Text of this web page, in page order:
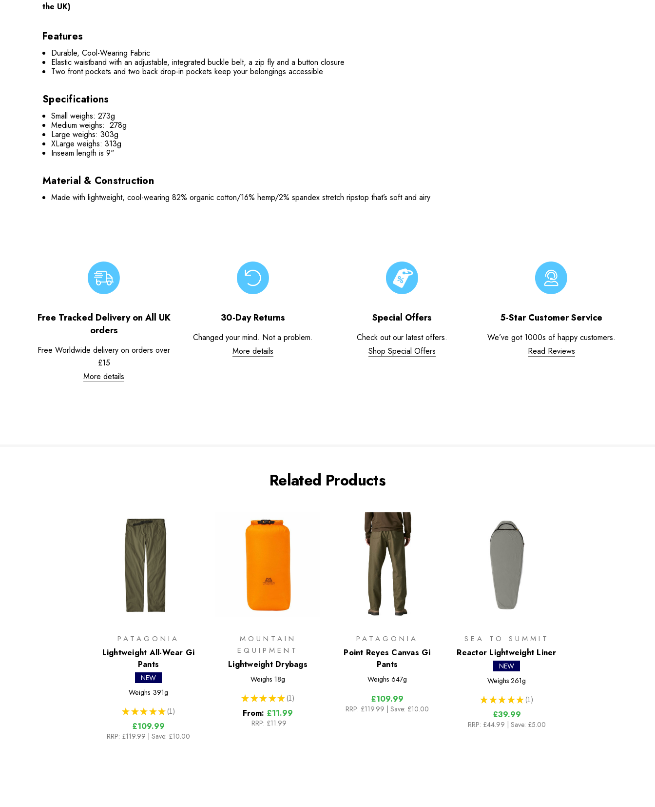
the UK)
Features
Durable, Cool-Wearing Fabric
Elastic waistband with an adjustable, integrated buckle belt, a zip fly and a button closure
Two front pockets and two back drop-in pockets keep your belongings accessible
Specifications
Small weighs: 273g
Medium weighs: 278g
Large weighs: 303g
XLarge weighs: 313g
Inseam length is 9"
Material & Construction
Made with lightweight, cool-wearing 82% organic cotton/16% hemp/2% spandex stretch ripstop that’s soft and airy
Free Tracked Delivery on All UK
orders
Free Worldwide delivery on orders over
£15
More details
30-Day Returns
Changed your mind. Not a problem.
More details
Special Offers
Check out our latest offers.
Shop Special Offers
5-Star Customer Service
We’ve got 1000s of happy customers.
Read Reviews
Related Products
PATAGONIA
Lightweight All-Wear Gi
Pants
NEW
Weighs 391g
★ ★ ★ ★ ★ 1
1
£109.99
RRP: £119.99 | Save: £10.00
MOUNTAIN
EQUIPMENT
Lightweight Drybags
Weighs 18g
★ ★ ★ ★ ★ 1
1
From: £11.99
RRP: £11.99
PATAGONIA
Point Reyes Canvas Gi
Pants
Weighs 647g
£109.99
RRP: £119.99 | Save: £10.00
SEA TO SUMMIT
Reactor Lightweight Liner
NEW
Weighs 261g
★ ★ ★ ★ ★ 1
1
£39.99
RRP: £44.99 | Save: £5.00